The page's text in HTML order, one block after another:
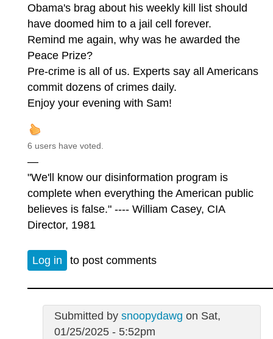
Obama's brag about his weekly kill list should
have doomed him to a jail cell forever.
Remind me again, why was he awarded the
Peace Prize?
Pre-crime is all of us. Experts say all Americans
commit dozens of crimes daily.
Enjoy your evening with Sam!
6 users have voted.
—
"We'll know our disinformation program is
complete when everything the American public
believes is false." ---- William Casey, CIA
Director, 1981
Log in to post comments
Submitted by snoopydawg on Sat,
01/25/2025 - 5:52pm